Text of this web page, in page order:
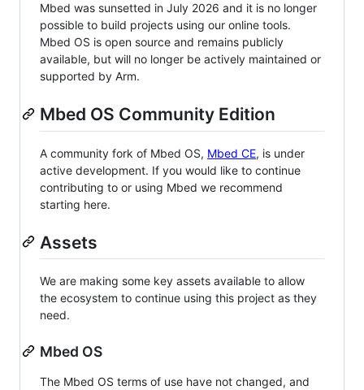
Mbed was sunsetted in July 2026 and it is no longer
possible to build projects using our online tools.
Mbed OS is open source and remains publicly
available, but will no longer be actively maintained or
supported by Arm.
Mbed OS Community Edition
A community fork of Mbed OS, Mbed CE, is under
active development. If you would like to continue
contributing to or using Mbed we recommend
starting here.
Assets
We are making some key assets available to allow
the ecosystem to continue using this project as they
need.
Mbed OS
The Mbed OS terms of use have not changed, and